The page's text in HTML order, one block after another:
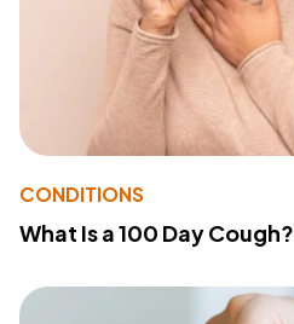
CONDITIONS
What Is a 100 Day Cough?